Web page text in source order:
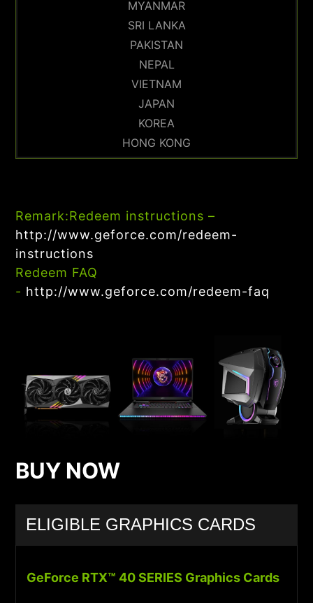
MYANMAR
SRI LANKA
PAKISTAN
NEPAL
VIETNAM
JAPAN
KOREA
HONG KONG
Remark:Redeem instructions –
http://www.geforce.com/redeem-
instructions
Redeem FAQ
- http://www.geforce.com/redeem-faq
BUY NOW
ELIGIBLE GRAPHICS CARDS
GeForce RTX™ 40 SERIES Graphics Cards